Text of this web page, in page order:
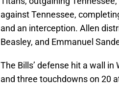
against Tennessee,
and an interception. Allen
Beasley, and Emmanuel
The Bills’ defense hit a wall
and three touchdowns on 20